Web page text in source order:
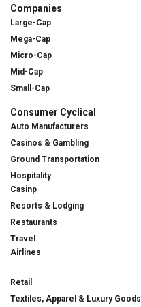
Companies
Large-Cap
Mega-Cap
Micro-Cap
Mid-Cap
Small-Cap
Consumer Cyclical
Auto Manufacturers
Casinos & Gambling
Ground Transportation
Hospitality
Casinp
Resorts & Lodging
Restaurants
Travel
Airlines
Retail
Textiles, Apparel & Luxury Goods